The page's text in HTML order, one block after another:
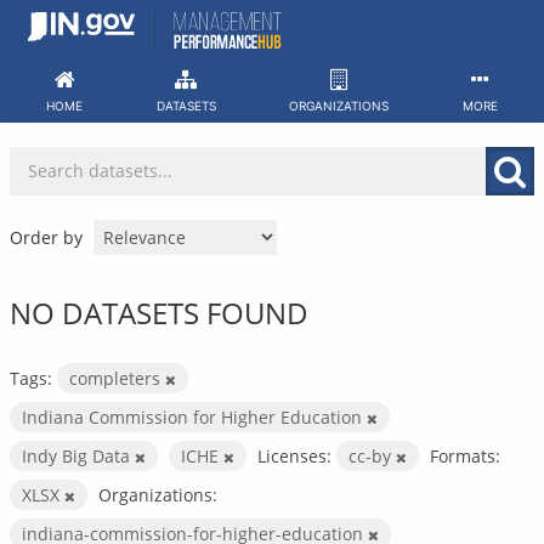
Skip
HOME DATASETS ORGANIZATIONS MORE
Order by
NO DATASETS FOUND
Tags:
completers
Indiana Commission for Higher Education
Indy Big Data
ICHE Licenses: cc-by
Formats:
XLSX
Organizations:
indiana-commission-for-higher-education